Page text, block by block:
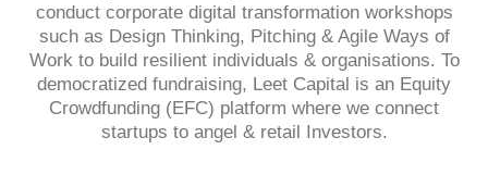
conduct corporate digital transformation workshops
such as Design Thinking, Pitching & Agile Ways of
Work to build resilient individuals & organisations. To
democratized fundraising, Leet Capital is an Equity
Crowdfunding (EFC) platform where we connect
startups to angel & retail Investors.